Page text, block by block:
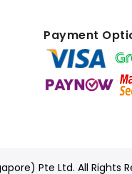
Payment
Pte Ltd. All Rights